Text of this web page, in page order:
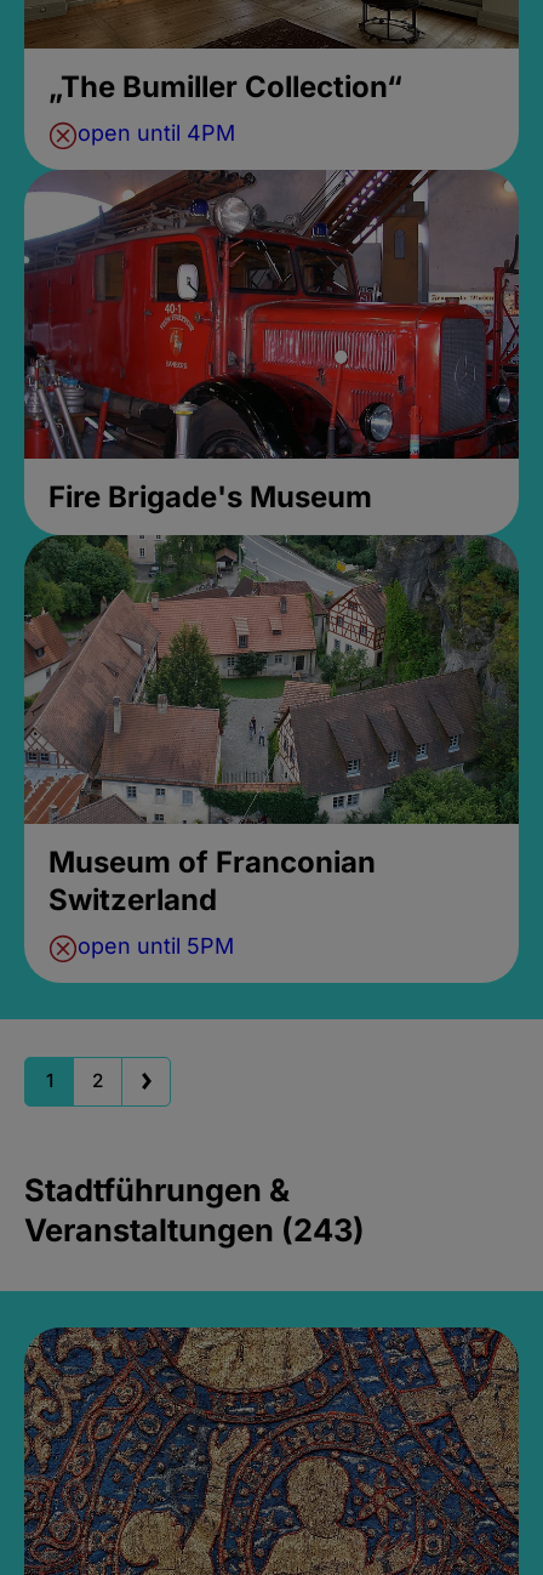
„The Bumiller Collection“
open until 4PM
Fire Brigade's Museum
Museum of Franconian
Switzerland
open until 5PM
1 2
Stadtführungen &
Veranstaltungen (243)